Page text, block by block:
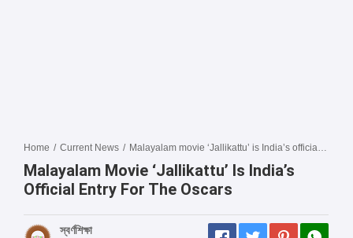
Home / Current News / Malayalam movie ‘Jallikattu’ is India’s official entry for the Oscars
Malayalam Movie ‘Jallikattu’ Is India’s
Official Entry For The Oscars
স্বর্ণশিক্ষা